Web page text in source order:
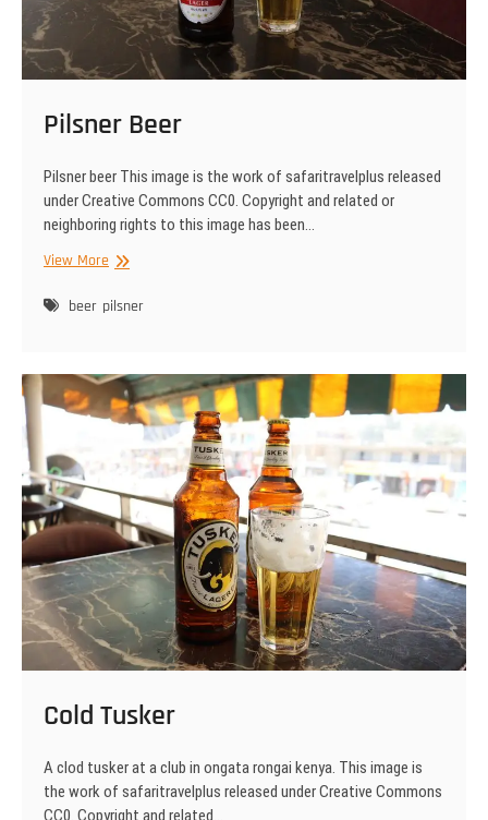
Pilsner Beer
Pilsner beer This image is the work of safaritravelplus released
under Creative Commons CC0. Copyright and related or
neighboring rights to this image has been…
View MorePilsner
beer pilsner
Cold Tusker
A clod tusker at a club in ongata rongai kenya. This image is
the work of safaritravelplus released under Creative Commons
CC0. Copyright and related…